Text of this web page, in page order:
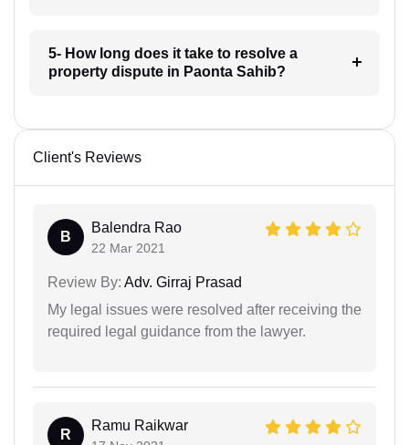
5- How long does it take to resolve a
property dispute in Paonta Sahib?
Client's Reviews
B
Balendra Rao
22 Mar 2021
Review By: Adv. Girraj Prasad
My legal issues were resolved after receiving the
required legal guidance from the lawyer.
R
Ramu Raikwar